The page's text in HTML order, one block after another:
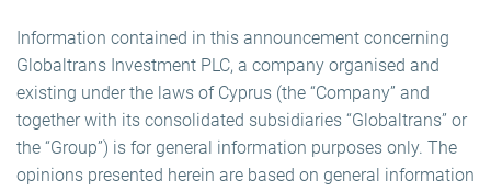
Information contained in this announcement concerning
Globaltrans Investment PLC, a company organised and
existing under the laws of Cyprus (the “Company” and
together with its consolidated subsidiaries “Globaltrans” or
the “Group”) is for general information purposes only. The
opinions presented herein are based on general information